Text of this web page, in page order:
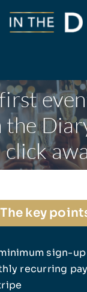
the
click
The key
sign-up
recurring